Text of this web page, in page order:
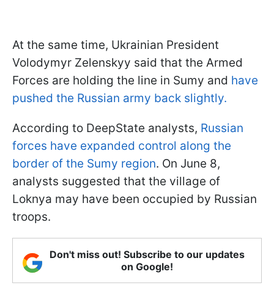
At the same time, Ukrainian President
Volodymyr Zelenskyy said that the Armed
Forces are holding the line in Sumy and have
pushed the Russian army back slightly.
According to DeepState analysts, Russian
forces have expanded control along the
border of the Sumy region. On June 8,
analysts suggested that the village of
Loknya may have been occupied by Russian
troops.
Don't miss out! Subscribe to our updates
on Google!